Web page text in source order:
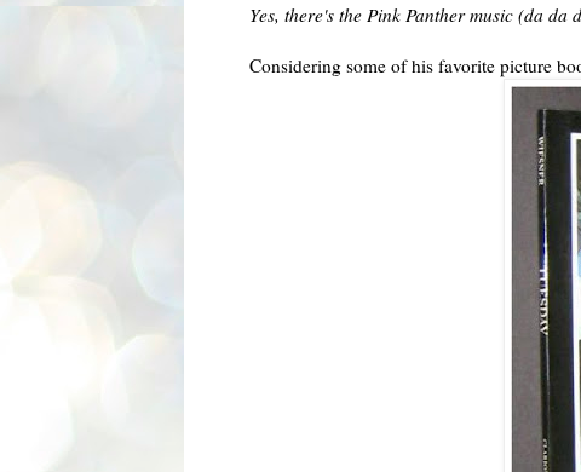
Yes, there's the Pink Panther music (da da
Considering some of his favorite picture